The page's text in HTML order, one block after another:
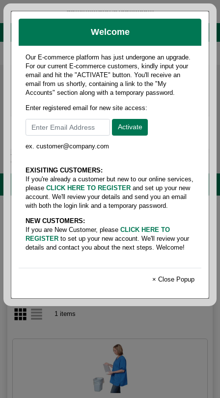
administrator@fcdist.com
About Paper Corporation in Des Moines, IA
800 369 8733 / 515 262 9776
MENU
Home / Janitorial / Trash liner- high density /
gallon
23 Gallon
1 items
Welcome
Our E-commerce platform has just undergone an upgrade.
For our current E-commerce customers, kindly input your
email and hit the "ACTIVATE" button. You'll receive an
email from us shortly, containing a link to the "My
Accounts" section along with a temporary password.
Enter registered email for new site access:
ex. customer@company.com
EXISITING CUSTOMERS:
If you're already a customer but new to our online services,
please CLICK HERE TO REGISTER and set up your new
account. We'll review your details and send you an email
with both the login link and a temporary password.
NEW CUSTOMERS:
If you are New Customer, please CLICK HERE TO
REGISTER to set up your new account. We'll review your
details and contact you about the next steps. Welcome!
× Close Popup